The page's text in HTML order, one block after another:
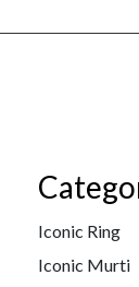
Iconic Ring
Iconic Murti